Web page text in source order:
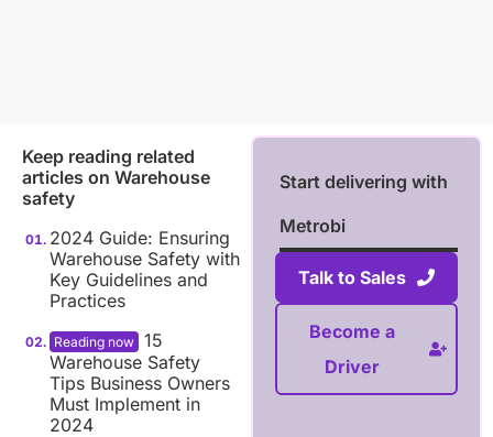
Keep reading related
articles on Warehouse
safety
2024 Guide: Ensuring
Warehouse Safety with
Key Guidelines and
Practices
15
Warehouse Safety
Tips Business Owners
Must Implement in
2024
Start delivering with
Metrobi
Talk to Sales
Become a
Driver